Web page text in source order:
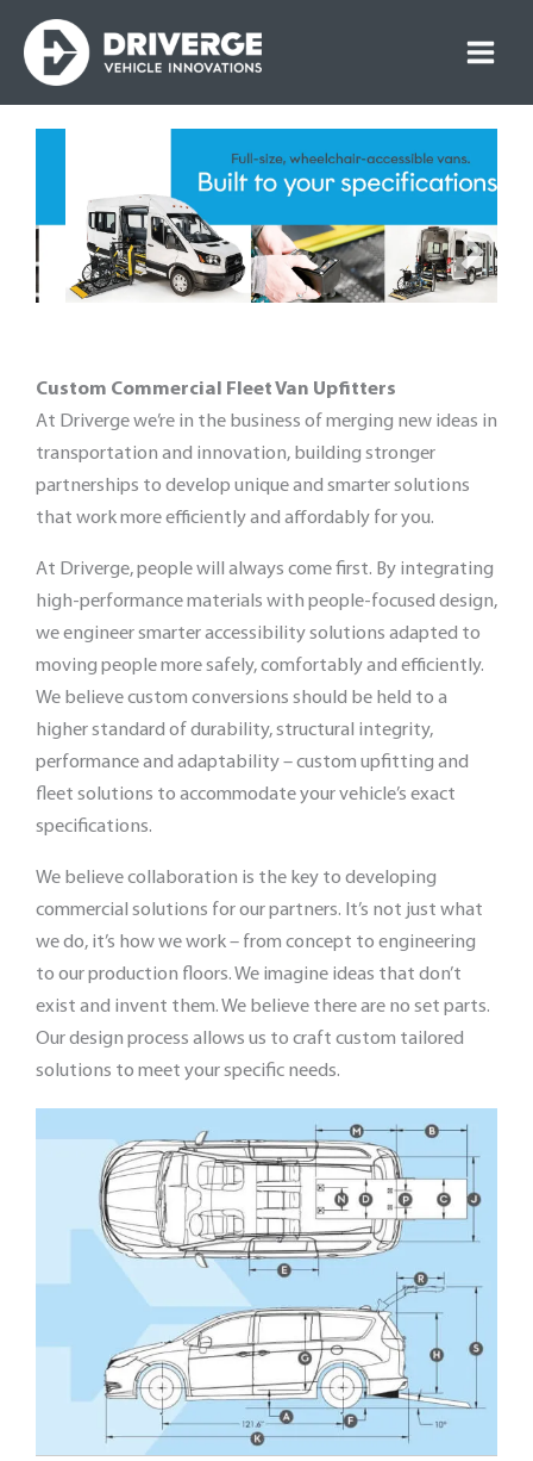
content
Custom Commercial Fleet Van Upfitters
At Driverge we’re in the business of merging new ideas in
transportation and innovation, building stronger
partnerships to develop unique and smarter solutions
that work more efficiently and affordably for you.
At Driverge, people will always come first. By integrating
high-performance materials with people-focused design,
we engineer smarter accessibility solutions adapted to
moving people more safely, comfortably and efficiently.
We believe custom conversions should be held to a
higher standard of durability, structural integrity,
performance and adaptability – custom upfitting and
fleet solutions to accommodate your vehicle’s exact
specifications.
We believe collaboration is the key to developing
commercial solutions for our partners. It’s not just what
we do, it’s how we work – from concept to engineering
to our production floors. We imagine ideas that don’t
exist and invent them. We believe there are no set parts.
Our design process allows us to craft custom tailored
solutions to meet your specific needs.